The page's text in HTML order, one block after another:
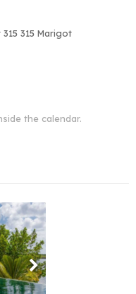
315 Marigot
the calendar.